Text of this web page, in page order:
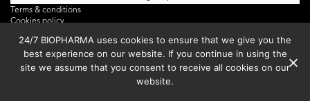
Terms & conditions
Cookies policy
Privacy policy
Webinar
PHOTO LIBRARY
DR YUSUF HAMIED – DCAT SUMMIT 2025
24/7 BIOPHARMA uses cookies to ensure that we give you the
best experience on our website. If you continue in using the
site we assume that you consent to receive all cookies on our
website.